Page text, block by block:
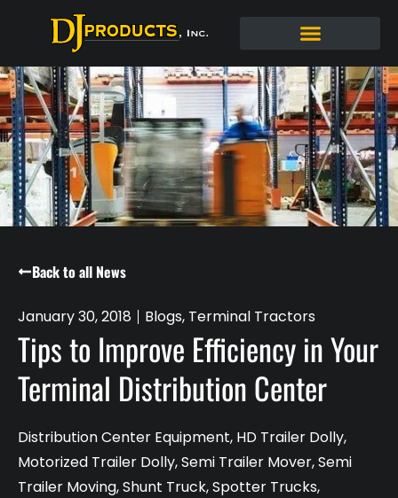
Back to all News
January 30, 2018 Blogs, Terminal Tractors
Tips to Improve Efficiency in Your
Terminal Distribution Center
Distribution Center Equipment, HD Trailer Dolly,
Motorized Trailer Dolly,Semi Trailer Mover,Semi
Trailer Moving,Shunt Truck,Spotter Trucks,